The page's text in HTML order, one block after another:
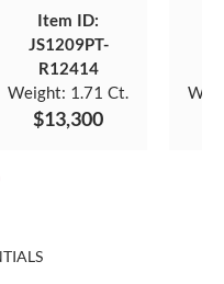
Item ID:
JS1209PT-
R12414
Weight: 1.71 Ct.
$13,300